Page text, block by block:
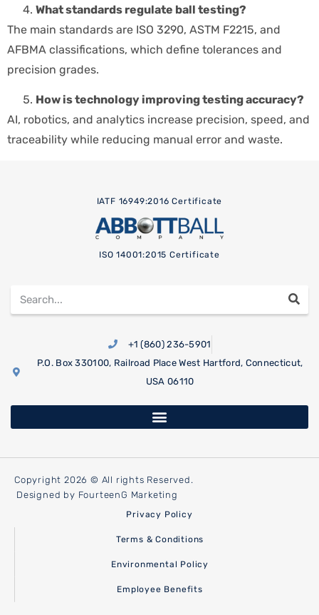
What standards regulate ball testing?
The main standards are ISO 3290, ASTM F2215, and
AFBMA classifications, which define tolerances and
precision grades.
How is technology improving testing accuracy?
AI, robotics, and analytics increase precision, speed, and
traceability while reducing manual error and waste.
IATF 16949:2016 Certificate
ISO 14001:2015 Certificate
+1 (860) 236-5901
P.O. Box 330100, Railroad Place West Hartford, Connecticut,
USA 06110
Copyright 2026 © All rights Reserved.
Designed by FourteenG Marketing
Privacy Policy
Terms & Conditions
Environmental Policy
Employee Benefits